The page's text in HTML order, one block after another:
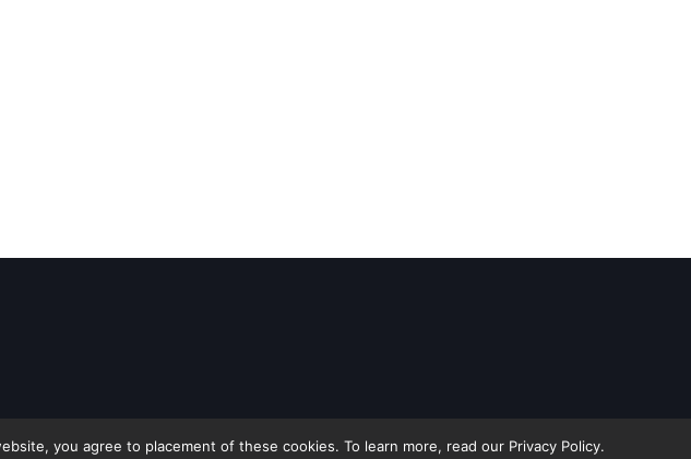
you agree to placement of these cookies. To learn more, read our Privacy Policy.